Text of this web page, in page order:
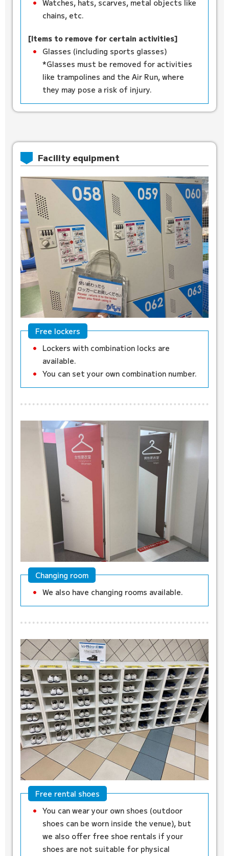
Watches, hats, scarves, metal objects like
chains, etc.
[Items to remove for certain activities]
Glasses (including sports glasses)
*Glasses must be removed for activities
like trampolines and the Air Run, where
they may pose a risk of injury.
Facility equipment
Free lockers
Lockers with combination locks are
available.
You can set your own combination number.
Changing room
We also have changing rooms available.
Free rental shoes
You can wear your own shoes (outdoor
shoes can be worn inside the venue), but
we also offer free shoe rentals if your
shoes are not suitable for physical